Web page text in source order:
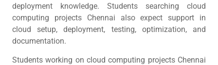
deployment knowledge. Students searching cloud
computing projects Chennai also expect support in
cloud setup, deployment, testing, optimization, and
documentation.
Students working on cloud computing projects Chennai